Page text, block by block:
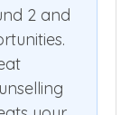
2 and